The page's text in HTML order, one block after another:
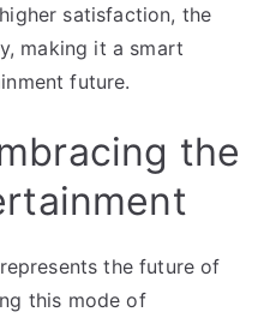
satisfaction, the
making it a smart
future.
the
the future of
this mode of